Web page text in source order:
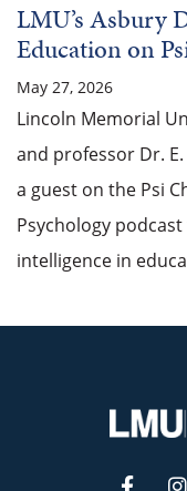
LMU’s Asbury
Education on
May 27, 2026
Lincoln Memorial
and professor Dr.
a guest on the Psi
Psychology
intelligence in